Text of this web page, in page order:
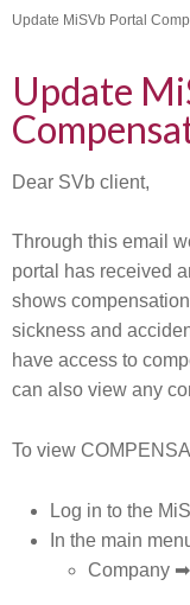
Update MiSVb Portal
Update
Dear SVb client,
Through this email
portal has received
shows
sickness and
have access to
can also view any
To view
Log in to the
In the main
Company